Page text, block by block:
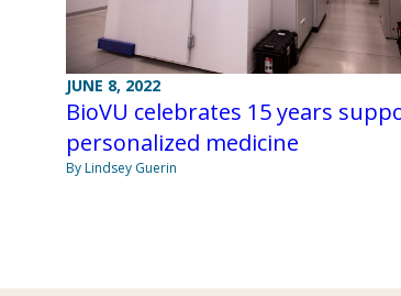
JUNE 8, 2022
BioVU celebrates 15 years
personalized medicine
By Lindsey Guerin